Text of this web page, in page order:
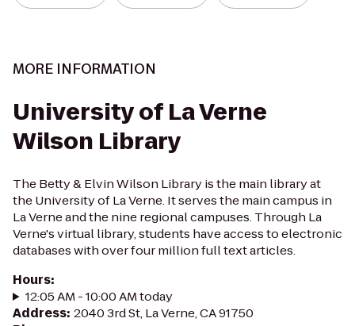
MORE INFORMATION
University of La Verne
Wilson Library
The Betty & Elvin Wilson Library is the main library at
the University of La Verne. It serves the main campus in
La Verne and the nine regional campuses. Through La
Verne's virtual library, students have access to electronic
databases with over four million full text articles.
Hours:
12:05 AM - 10:00 AM today
Address: 2040 3rd St, La Verne, CA 91750